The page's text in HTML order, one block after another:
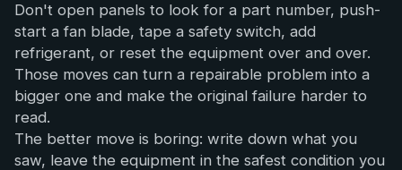
Don't open panels to look for a part number, push-
start a fan blade, tape a safety switch, add
refrigerant, or reset the equipment over and over.
Those moves can turn a repairable problem into a
bigger one and make the original failure harder to
read.
The better move is boring: write down what you
saw, leave the equipment in the safest condition you